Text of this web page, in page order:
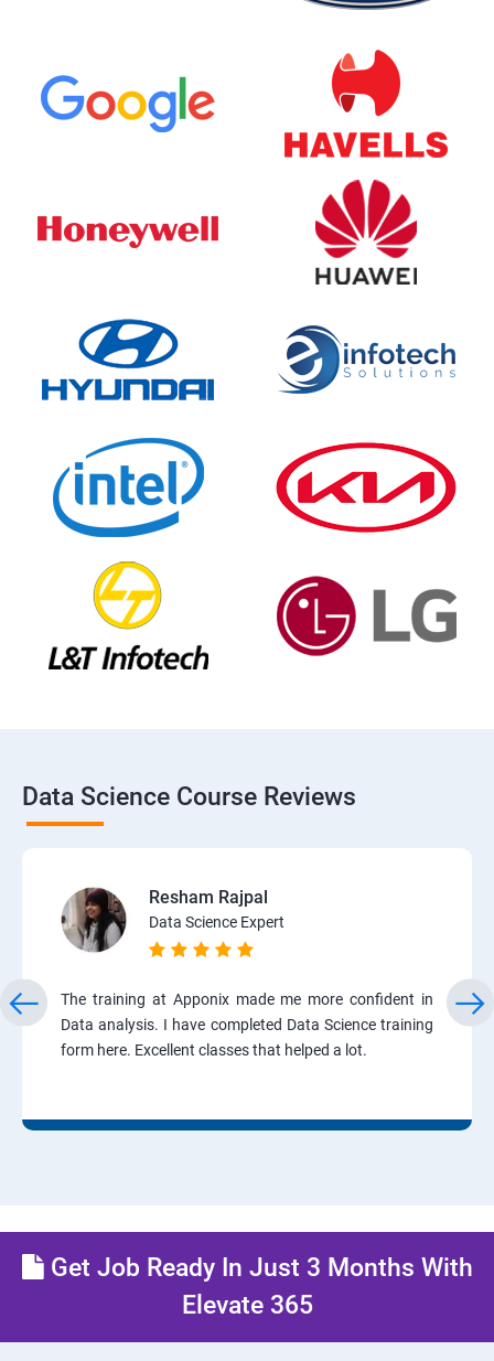
Data Science Course Reviews
Resham Rajpal
Data Science Expert
The training at Apponix made me more confident in
Data analysis. I have completed Data Science training
form here. Excellent classes that helped a lot.
Get Job Ready In Just 3 Months With
Elevate 365